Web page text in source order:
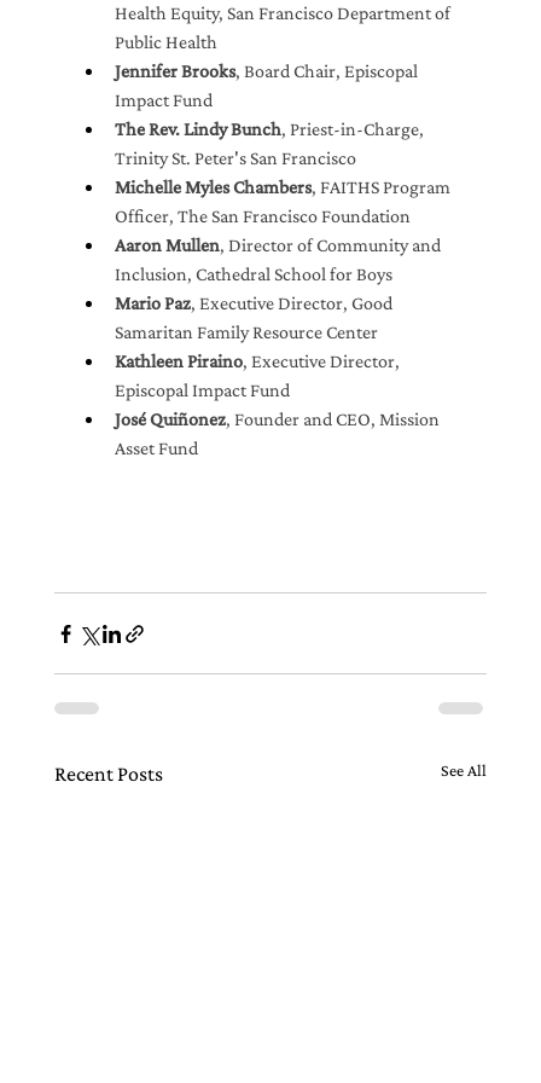
Health Equity, San Francisco Department of
Public Health
Jennifer Brooks, Board Chair, Episcopal
Impact Fund
The Rev. Lindy Bunch, Priest-in-Charge,
Trinity St. Peter's San Francisco
Michelle Myles Chambers, FAITHS Program
Officer, The San Francisco Foundation
Aaron Mullen, Director of Community and
Inclusion, Cathedral School for Boys
Mario Paz, Executive Director, Good
Samaritan Family Resource Center
Kathleen Piraino, Executive Director,
Episcopal Impact Fund
José Quiñonez, Founder and CEO, Mission
Asset Fund
Recent Posts See All